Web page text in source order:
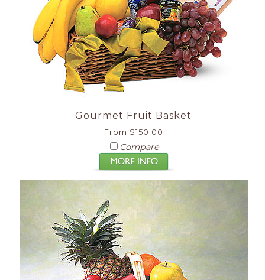
Gourmet Fruit Basket
From $150.00
Compare